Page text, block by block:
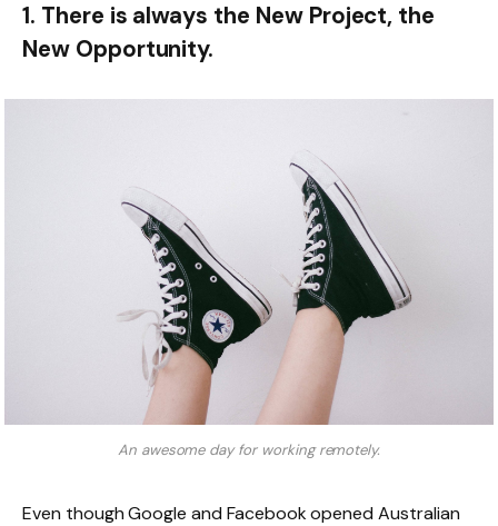
1. There is always the New Project, the
New Opportunity.
An awesome day for working remotely.
Even though Google and Facebook opened Australian